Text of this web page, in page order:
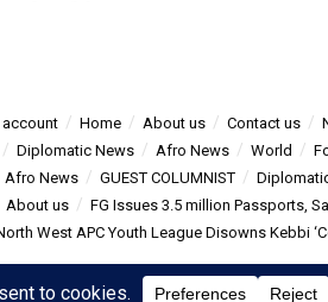
account Home About us Contact us
Diplomatic News Afro News World
Afro News GUEST COLUMNIST
About us
FG Issues 3.5 million Passports,
West APC Youth League Disowns Kebbi